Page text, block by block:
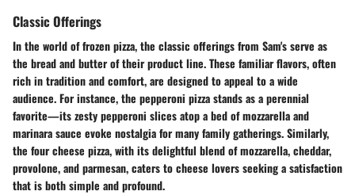
Classic Offerings
In the world of frozen pizza, the classic offerings from Sam's serve as
the bread and butter of their product line. These familiar flavors, often
rich in tradition and comfort, are designed to appeal to a wide
audience. For instance, the pepperoni pizzastands as a perennial
favorite—its zesty pepperoni slices atop a bed of mozzarella and
marinara sauce evoke nostalgia for many family gatherings. Similarly,
the four cheese pizza, with its delightful blend of mozzarella, cheddar,
provolone, and parmesan, caters to cheese lovers seeking a satisfaction
that is both simple and profound.